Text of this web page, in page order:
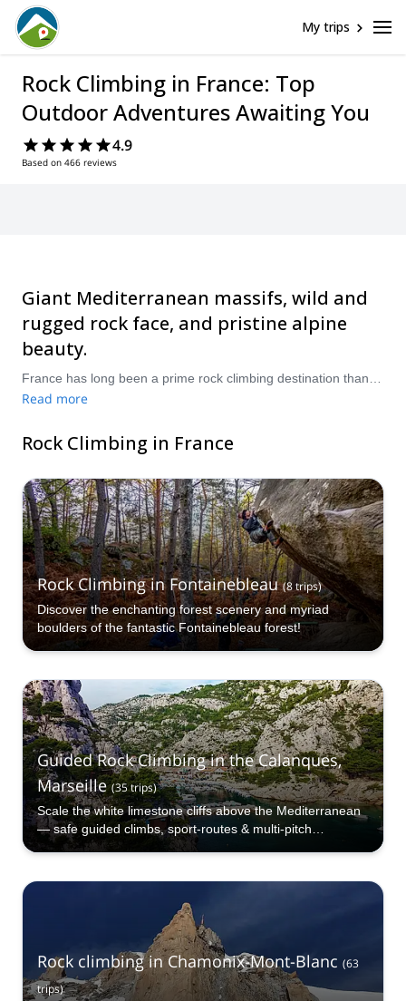
My trips
Rock Climbing in France: Top
Outdoor Adventures Awaiting You
4.9
Based on 466 reviews
Giant Mediterranean massifs, wild and
rugged rock face, and pristine alpine
beauty.
Read more
Rock Climbing in France
Rock Climbing in Fontainebleau (8trips)
Discover the enchanting forest scenery and myriad
boulders of the fantastic Fontainebleau forest!
Guided Rock Climbing in the Calanques,
Marseille (35trips)
Scale the white limestone cliffs above the Mediterranean
— safe guided climbs, sport-routes & multi-pitch
adventures for all levels.
Rock climbing in Chamonix-Mont-Blanc (63
trips)